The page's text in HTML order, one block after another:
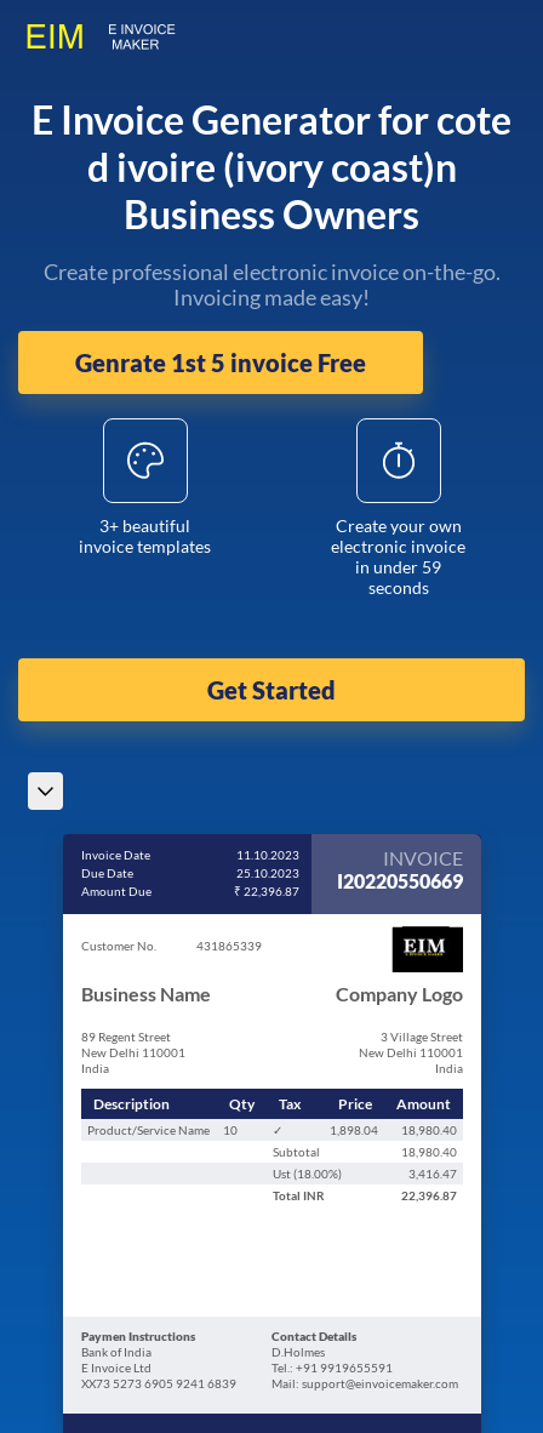
E Invoice Generator for cote
d ivoire (ivory coast)n
Business Owners
Create professional electronic invoice on-the-go.
Invoicing made easy!
Genrate 1st 5 invoice Free
3+ beautiful
invoice templates
Create your own
electronic invoice
in under 59
seconds
Get Started
Invoice Date
11.10.2023
Due Date
25.10.2023
Amount Due
₹ 22,396.87
INVOICE
I20220550669
Customer No. 431865339
Business Name
89 Regent Street
New Delhi 110001
India
Company Logo
3 Village Street
New Delhi 110001
India
Description Qty Tax Price Amount
Product/Service Name 10 ✓ 1,898.04
18,980.40
Subtotal
18,980.40
Ust (18.00%)
3,416.47
Total INR 22,396.87
Paymen Instructions
Bank of India
E Invoice Ltd
XX73 5273 6905 9241 6839
Contact Details
D.Holmes
Tel.: +91 9919655591
Mail: support@einvoicemaker.com